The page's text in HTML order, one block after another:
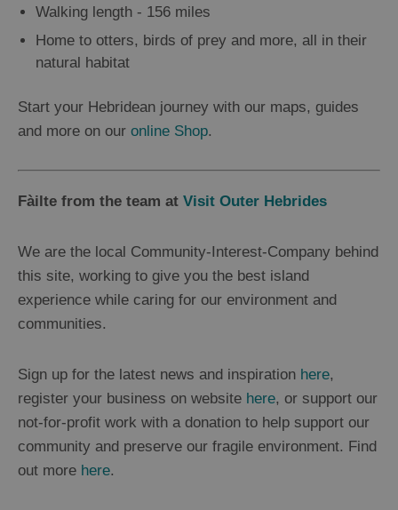
Walking length - 156 miles
Home to otters, birds of prey and more, all in their
natural habitat
Start your Hebridean journey with our maps, guides
and more on our online Shop.
Fàilte from the team at Visit Outer Hebrides
We are the local Community-Interest-Company behind
this site, working to give you the best island
experience while caring for our environment and
communities.
Sign up for the latest news and inspiration here,
register your business on website here, or support our
not-for-profit work with a donation to help support our
community and preserve our fragile environment. Find
out more here.